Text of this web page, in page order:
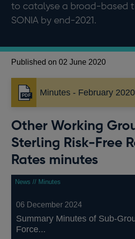
to catalyse a broad-based
SONIA by end-2021.
Published on 02 June 2020
Minutes - February 2020
Opens
in
new
window
Other Working
Sterling Risk-Free
Rates minutes
News // Minutes
06 December 2024
Summary Minutes of Sub-
Force...